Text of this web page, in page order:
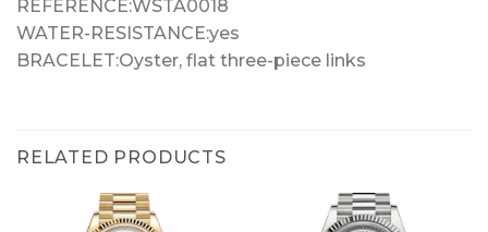
REFERENCE:WSTA0018
WATER-RESISTANCE:yes
BRACELET:Oyster, flat three-piece links
RELATED PRODUCTS